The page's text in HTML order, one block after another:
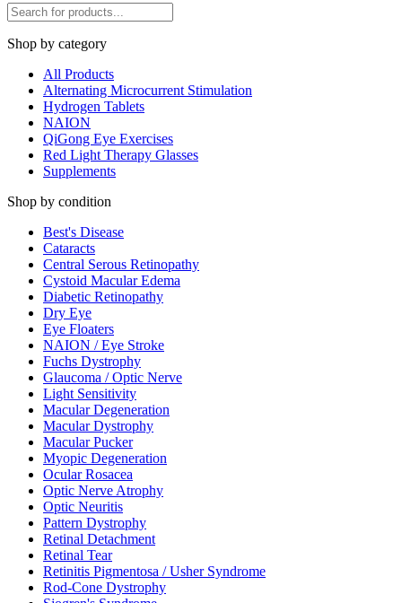
Shop by category
All Products
Alternating Microcurrent Stimulation
Hydrogen Tablets
NAION
QiGong Eye Exercises
Red Light Therapy Glasses
Supplements
Shop by condition
Best's Disease
Cataracts
Central Serous Retinopathy
Cystoid Macular Edema
Diabetic Retinopathy
Dry Eye
Eye Floaters
NAION / Eye Stroke
Fuchs Dystrophy
Glaucoma / Optic Nerve
Light Sensitivity
Macular Degeneration
Macular Dystrophy
Macular Pucker
Myopic Degeneration
Ocular Rosacea
Optic Nerve Atrophy
Optic Neuritis
Pattern Dystrophy
Retinal Detachment
Retinal Tear
Retinitis Pigmentosa / Usher Syndrome
Rod-Cone Dystrophy